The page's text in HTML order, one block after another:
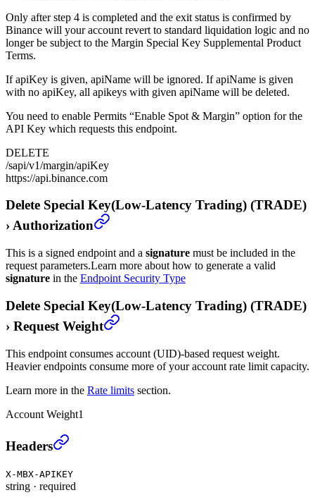
Only after step 4 is completed and the exit status is confirmed by
Binance will your account revert to standard liquidation logic and no
longer be subject to the Margin Special Key Supplemental Product
Terms.
If apiKey is given, apiName will be ignored. If apiName is given
with no apiKey, all apikeys with given apiName will be deleted.
You need to enable Permits “Enable Spot & Margin” option for the
API Key which requests this endpoint.
DELETE
/sapi/v1/margin/apiKey
https://api.binance.com
Delete Special Key(Low-Latency Trading) (TRADE)
›Authorization
This is a signed endpoint and a signature must be included in the
request parameters.Learn more about how to generate a valid
signature in the Endpoint Security Type
Delete Special Key(Low-Latency Trading) (TRADE)
› Request Weight
This endpoint consumes account (UID)-based request weight.
Heavier endpoints consume more of your account rate limit capacity.
Learn more in the Rate limits section.
Account Weight1
Delete Special Key(Low-Latency Trading) (TRADE)
Headers
X-MBX-APIKEY
string · required